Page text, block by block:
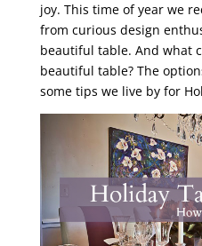
joy. This time of year we
from curious design
beautiful table. And what
beautiful table? The
some tips we live by for